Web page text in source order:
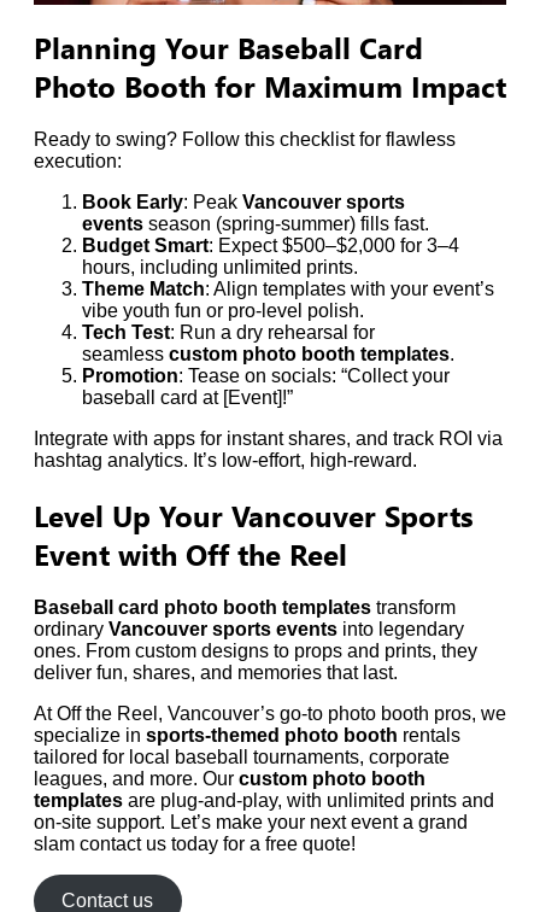
Planning Your Baseball Card
Photo Booth for Maximum Impact
Ready to swing? Follow this checklist for flawless
execution:
Book Early: Peak Vancouver sports
events season (spring-summer) fills fast.
Budget Smart: Expect $500–$2,000 for 3–4
hours, including unlimited prints.
Theme Match: Align templates with your event’s
vibe youth fun or pro-level polish.
Tech Test: Run a dry rehearsal for
seamless custom photo booth templates.
Promotion: Tease on socials: “Collect your
baseball card at [Event]!”
Integrate with apps for instant shares, and track ROI via
hashtag analytics. It’s low-effort, high-reward.
Level Up Your Vancouver Sports
Event with Off the Reel
Baseball card photo booth templates transform
ordinary Vancouver sports events into legendary
ones. From custom designs to props and prints, they
deliver fun, shares, and memories that last.
At Off the Reel, Vancouver’s go-to photo booth pros, we
specialize in sports-themed photo booth rentals
tailored for local baseball tournaments, corporate
leagues, and more. Our custom photo booth
templates are plug-and-play, with unlimited prints and
on-site support. Let’s make your next event a grand
slam contact us today for a free quote!
Contact us